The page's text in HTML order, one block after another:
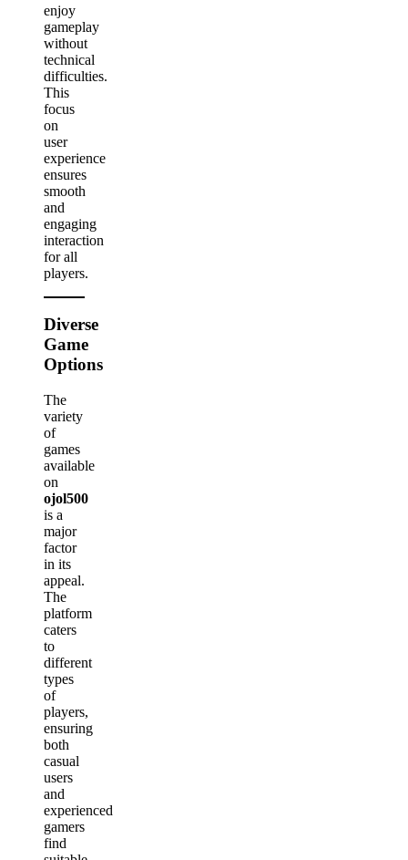
enjoy
gameplay
without
technical
difficulties.
This
focus
on
user
experience
ensures
smooth
and
engaging
interaction
for all
players.
Diverse
Game
Options
The
variety
of
games
available
on
ojol500
is a
major
factor
in its
appeal.
The
platform
caters
to
different
types
of
players,
ensuring
both
casual
users
and
experienced
gamers
find